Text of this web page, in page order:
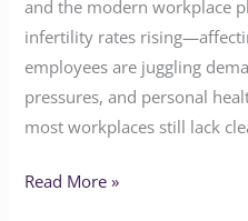
and the modern workplace
infertility rates
employees are juggling
pressures, and personal
most workplaces still lack
Read More »